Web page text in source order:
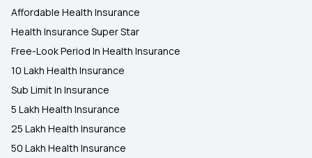
Affordable Health Insurance
Health Insurance Super Star
Free-Look Period In Health Insurance
10 Lakh Health Insurance
Sub Limit In Insurance
5 Lakh Health Insurance
25 Lakh Health Insurance
50 Lakh Health Insurance